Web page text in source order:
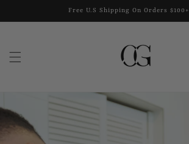
Free U.S Shipping On Orders $100+